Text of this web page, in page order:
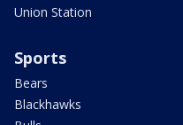
Union Station
Sports
Bears
Blackhawks